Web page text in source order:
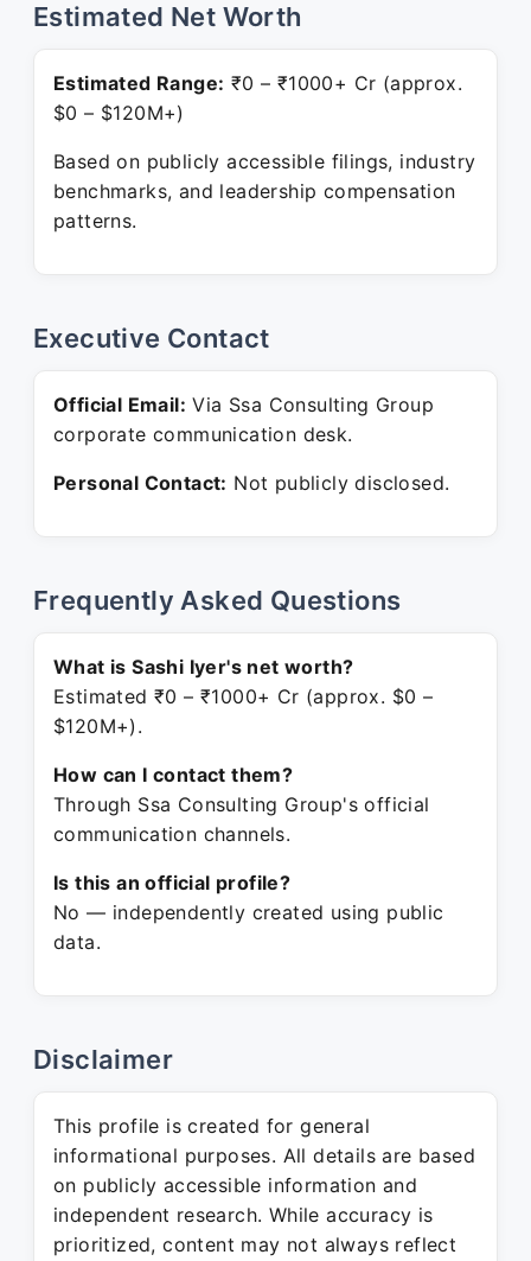
Estimated Net Worth
Estimated Range: ₹0 – ₹1000+ Cr (approx.
$0 – $120M+)
Based on publicly accessible filings, industry
benchmarks, and leadership compensation
patterns.
Executive Contact
Official Email: Via Ssa Consulting Group
corporate communication desk.
Personal Contact: Not publicly disclosed.
Frequently Asked Questions
What is Sashi Iyer's net worth?
Estimated ₹0 – ₹1000+ Cr (approx. $0 –
$120M+).
How can I contact them?
Through Ssa Consulting Group's official
communication channels.
Is this an official profile?
No — independently created using public
data.
Disclaimer
This profile is created for general
informational purposes. All details are based
on publicly accessible information and
independent research. While accuracy is
prioritized, content may not always reflect